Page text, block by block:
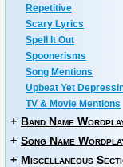
Repetitive
Scary Lyrics
Spell It Out
Spoonerisms
Song Mentions
Upbeat Yet
TV & Movie Mentions
+ Band Name
+ Song Name
+ Miscellaneous